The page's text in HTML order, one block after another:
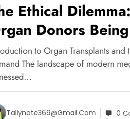
Ethical
Donors
in the Push for
to Organ Transplants and
The landscape of modern
Tallynate369@gmail.com
0